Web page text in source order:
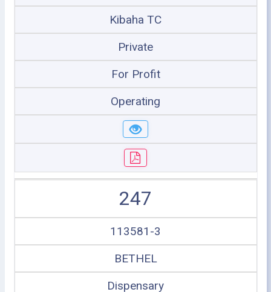
Kibaha TC
Private
For Profit
Operating
247
113581-3
BETHEL
Dispensary